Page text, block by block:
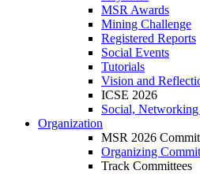
MSR Awards
Mining Challenge
Registered Reports
Social Events
Tutorials
Vision and
ICSE 2026
Social,
Organization
MSR 2026
Organizing
Track Committees